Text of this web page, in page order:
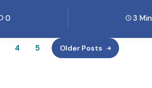
0 3 Min
4 5 Older Posts